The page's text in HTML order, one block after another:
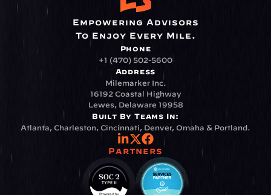
Empowering Advisors
To Enjoy Every Mile.
Phone
+1 (470) 502-5600
Address
Milemarker Inc.
16192 Coastal Highway
Lewes, Delaware 19958
Built By Teams In:
Atlanta, Charleston, Cincinnati, Denver, Omaha & Portland.
Partners